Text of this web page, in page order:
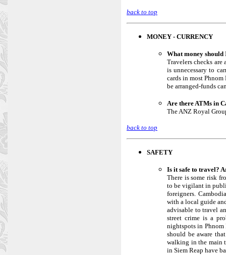
back to top
MONEY - CURRENCY
What money
Travelers checks
is unnecessary to
cards in most Phnom
be arranged-funds
Are there ATMs in
The ANZ Royal
back to top
SAFETY
Is it safe to travel?
There is some risk
to be vigilant in
foreigners.
with a local guide
advisable to travel
street crime is a
nightspots in
should be aware
walking in the main
in Siem Reap have